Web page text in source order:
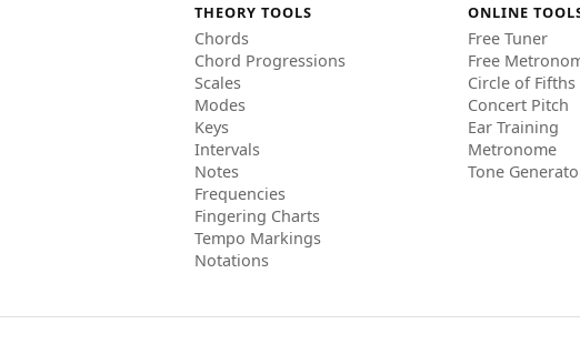
THEORY TOOLS
Chords
Chord Progressions
Scales
Modes
Keys
Intervals
Notes
Frequencies
Fingering Charts
Tempo Markings
Notations
ONLINE
Free Tuner
Free
Circle of Fifths
Concert Pitch
Ear Training
Metronome
Tone